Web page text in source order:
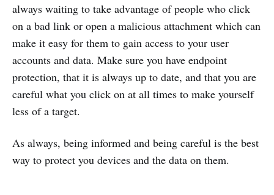
always waiting to take advantage of people who click
on a bad link or open a malicious attachment which can
make it easy for them to gain access to your user
accounts and data. Make sure you have endpoint
protection, that it is always up to date, and that you are
careful what you click on at all times to make yourself
less of a target.
As always, being informed and being careful is the best
way to protect you devices and the data on them.